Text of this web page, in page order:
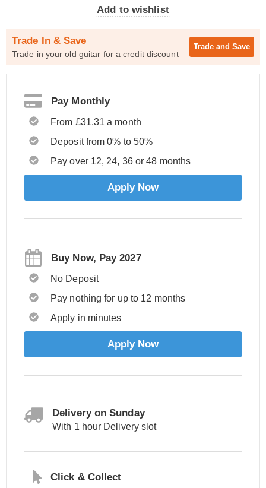
Add to wishlist
Trade In & Save
Trade in your old guitar for a credit discount
Trade and Save
Pay Monthly
From £31.31 a month
Deposit from 0% to 50%
Pay over 12, 24, 36 or 48 months
Apply Now
Buy Now, Pay 2027
No Deposit
Pay nothing for up to 12 months
Apply in minutes
Apply Now
Delivery on Sunday
With 1 hour Delivery slot
Click & Collect